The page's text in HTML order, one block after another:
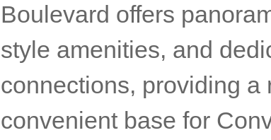
Boulevard offers
style amenities, and
connections, providing a
convenient base for